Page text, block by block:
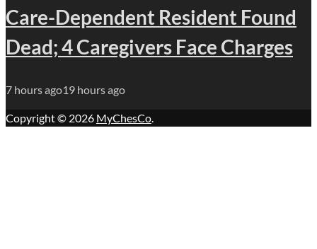
Care-Dependent Resident Found
Dead; 4 Caregivers Face Charges
7 hours ago19 hours ago
Copyright © 2026 MyChesCo.